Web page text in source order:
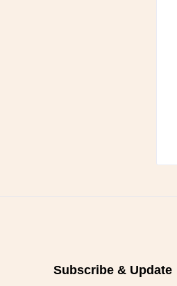
Subscribe & Update